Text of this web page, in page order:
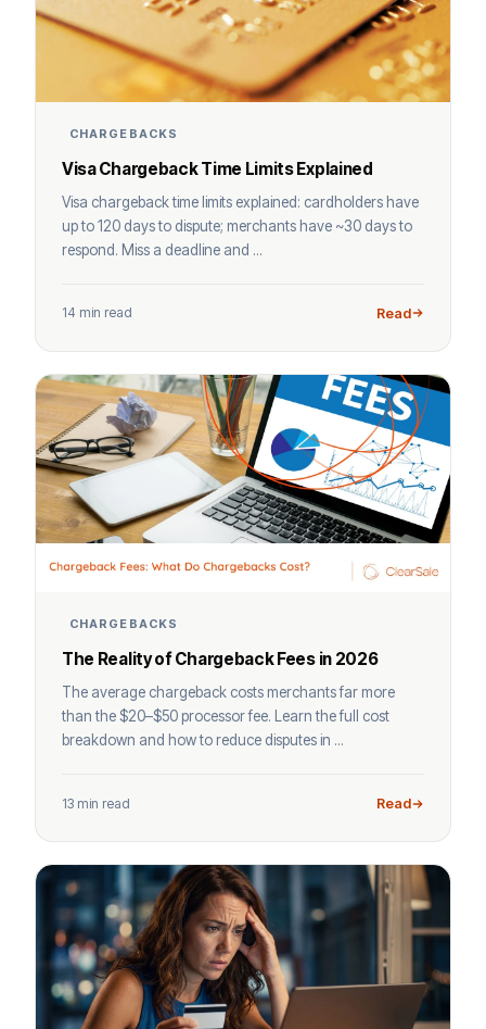
CHARGEBACKS
Visa Chargeback Time Limits Explained
Visa chargeback time limits explained: cardholders have
up to 120 days to dispute; merchants have ~30 days to
respond. Miss a deadline and ...
14 min read Read
CHARGEBACKS
The Reality of Chargeback Fees in 2026
The average chargeback costs merchants far more
than the $20–$50 processor fee. Learn the full cost
breakdown and how to reduce disputes in ...
13 min read Read